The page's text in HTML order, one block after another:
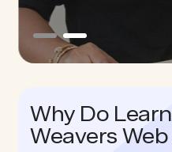
Why Do
Weavers